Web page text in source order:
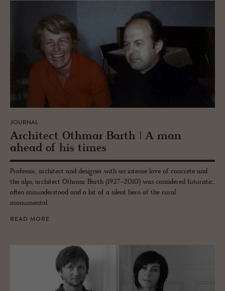
JOURNAL
Ar­chi­tect Oth­mar Barth | A man
ahead of his times
Professor, architect and designer with an intense love of concrete and
the alps, architect Othmar Barth (1927-2010) was considered futuristic,
often misunderstood and a bit of a silent hero of the rural
monumental.
READ MORE